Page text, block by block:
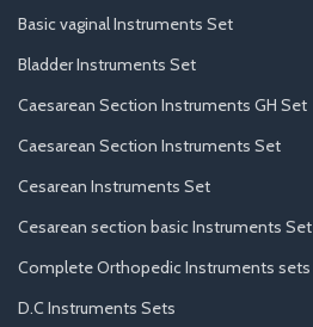
Basic vaginal Instruments Set
Bladder Instruments Set
Caesarean Section Instruments GH Set
Caesarean Section Instruments Set
Cesarean Instruments Set
Cesarean section basic Instruments Set
Complete Orthopedic Instruments sets
D.C Instruments Sets